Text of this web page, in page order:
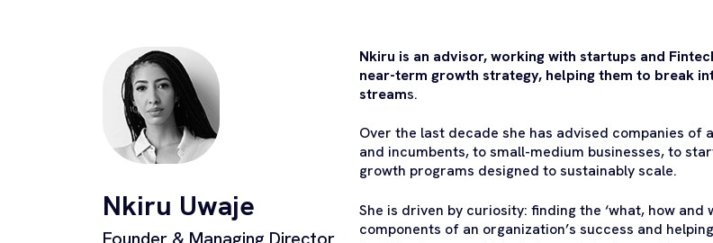
Nkiru Uwaje
Nkiru is an advisor, working with startups and
near-term growth strategy, helping them to break
streams.
Over the last decade she has advised companies
and incumbents, to small-medium businesses, to
growth programs designed to sustainably scale.
She is driven by curiosity: finding the ‘what, how
components of an organization’s success and